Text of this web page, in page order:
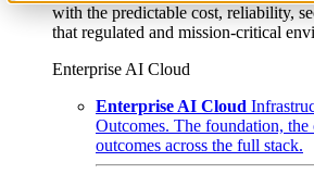
with the predictable cost, reliability,
that regulated and mission-critical
Enterprise AI Cloud
Enterprise AI Cloud
Outcomes. The foundation,
outcomes across the full stack.